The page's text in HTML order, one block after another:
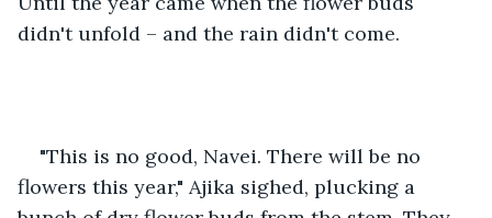
didn't unfold – and the rain didn't come.
"This is no good, Navei. There will be no
flowers this year," Ajika sighed, plucking a